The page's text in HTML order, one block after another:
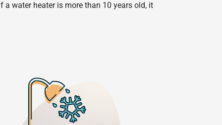
water heater is more than 10 years old, it